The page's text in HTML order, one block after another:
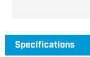
Specifications